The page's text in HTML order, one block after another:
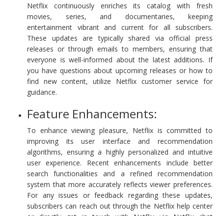
Netflix continuously enriches its catalog with fresh
movies, series, and documentaries, keeping
entertainment vibrant and current for all subscribers.
These updates are typically shared via official press
releases or through emails to members, ensuring that
everyone is well-informed about the latest additions. If
you have questions about upcoming releases or how to
find new content, utilize Netflix customer service for
guidance.
Feature Enhancements:
To enhance viewing pleasure, Netflix is committed to
improving its user interface and recommendation
algorithms, ensuring a highly personalized and intuitive
user experience. Recent enhancements include better
search functionalities and a refined recommendation
system that more accurately reflects viewer preferences.
For any issues or feedback regarding these updates,
subscribers can reach out through the Netflix help center